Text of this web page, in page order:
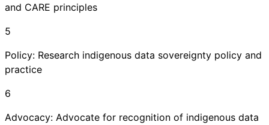
and CARE principles
5
Policy: Research indigenous data sovereignty policy and
practice
6
Advocacy: Advocate for recognition of indigenous data